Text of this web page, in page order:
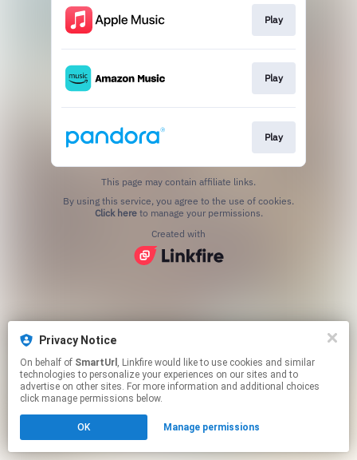
Privacy Notice
On behalf of SmartUrl , Linkfire would like to use cookies and similar
technologies to personalize your experiences on our sites and to
advertise on other sites. For more information and additional choices
click manage permissions below.
OK Manage permissions
Play
Play
Play
This page may contain affiliate links.
Click hereto manage your permissions.
Created with